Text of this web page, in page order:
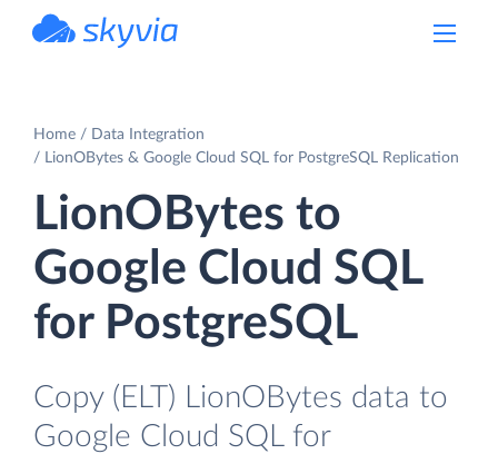
Home
Data Integration
LionOBytes & Google Cloud SQL for PostgreSQL Replication
LionOBytes to
Google Cloud SQL
for PostgreSQL
Copy (ELT) LionOBytes data to
Google Cloud SQL for